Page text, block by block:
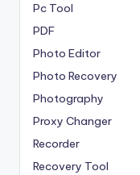
Pc Tool
PDF
Photo Editor
Photo Recovery
Photography
Proxy Changer
Recorder
Recovery Tool